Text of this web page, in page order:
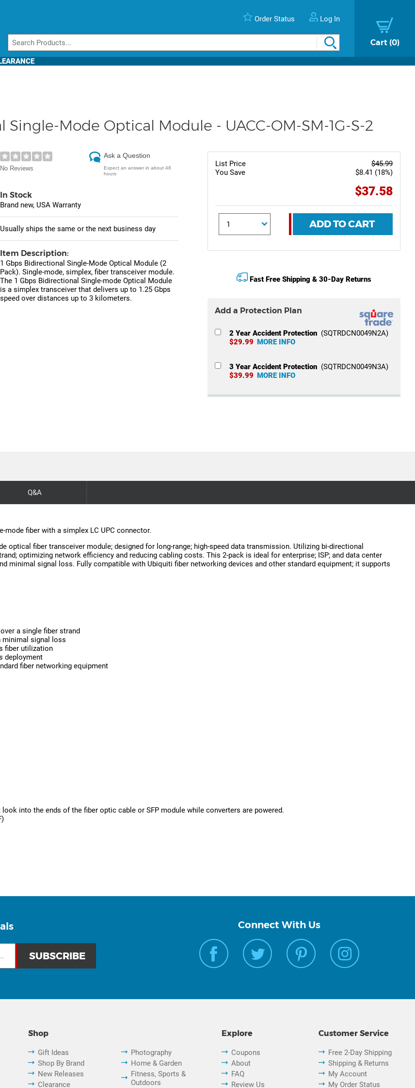
Order Status Log In
Cart 0
Mode Optical Module - UACC-OM-SM-1G-S-2
List Price
You Save
$45.99
$8.41 (18%)
$37.58
ADD TO CART
Fast Free Shipping & 30-Day Returns
Add a Protection Plan
2 Year Accident Protection (SQTRDCN0049N2A)
$29.99
MORE INFO
3 Year Accident Protection (SQTRDCN0049N3A)
$39.99
MORE INFO
No Reviews
Ask a Question
Expect an answer in about 48
hours
In Stock
Brand new, USA Warranty
Usually ships the same or the next business day
Item Description:
1 Gbps Bidirectional Single-Mode Optical Module (2
Pack). Single-mode, simplex, fiber transceiver module.
The 1 Gbps Bidirectional Single-mode Optical Module
is a simplex transceiver that delivers up to 1.25 Gbps
speed over distances up to 3 kilometers.
Q&A
fiber with a simplex LC UPC connector.
optical fiber transceiver module; designed for long-range; high-speed data transmission. Utilizing bi-directional
optimizing network efficiency and reducing cabling costs. This 2-pack is ideal for enterprise; ISP; and data center
minimal signal loss. Fully compatible with Ubiquiti fiber networking devices and other standard equipment; it supports
a single fiber strand
minimal signal loss
fiber utilization
deployment
fiber networking equipment
look into the ends of the fiber optic cable or SFP module while converters are powered.
Connect With Us
Shop
Gift Ideas
Shop By Brand
New Releases
Clearance
Photography
Home & Garden
Fitness, Sports &
Outdoors
Explore
Coupons
About
FAQ
Review Us
Customer Service
Free 2-Day Shipping
Shipping & Returns
My Account
My Order Status